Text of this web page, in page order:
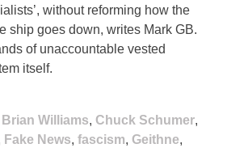
without reforming how the
ship goes down, writes Mark GB.
of unaccountable vested
itself.
Brian Williams, Chuck Schumer,
Fake News, fascism, Geithne,